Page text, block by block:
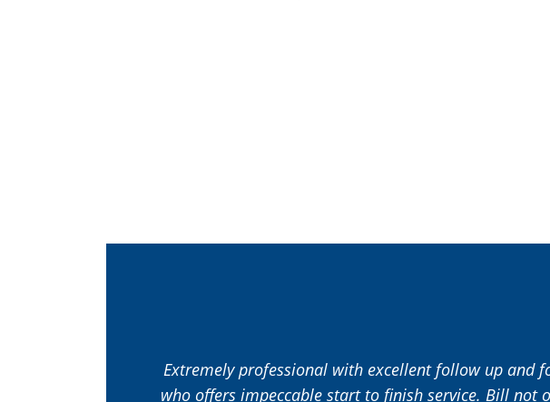
Extremely professional with excellent follow up and
who offers impeccable start to finish service. Bill not